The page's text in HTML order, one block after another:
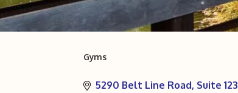
Categories
Gyms
5290 Belt Line Road Suite 123